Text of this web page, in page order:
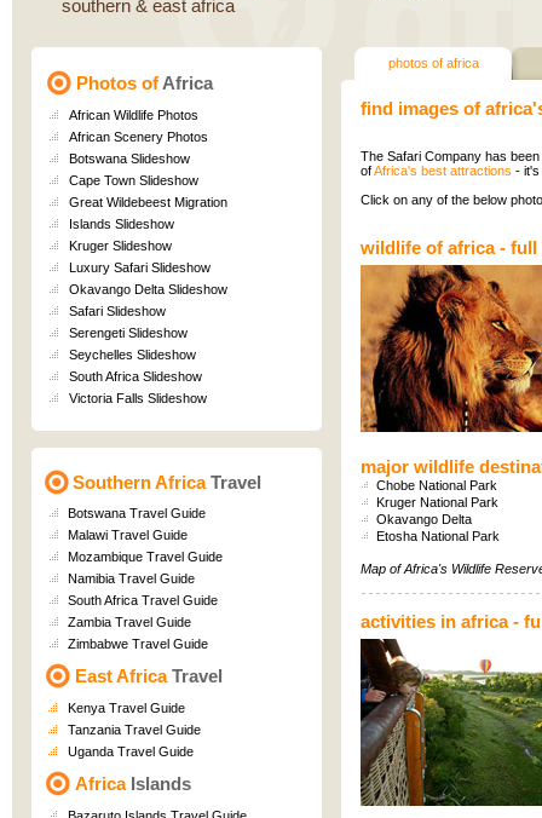
southern & east africa
Photos of Africa
African Wildlife Photos
African Scenery Photos
Botswana Slideshow
Cape Town Slideshow
Great Wildebeest Migration
Islands Slideshow
Kruger Slideshow
Luxury Safari Slideshow
Okavango Delta Slideshow
Safari Slideshow
Serengeti Slideshow
Seychelles Slideshow
South Africa Slideshow
Victoria Falls Slideshow
Southern AfricaTravel
Botswana Travel Guide
Malawi Travel Guide
Mozambique Travel Guide
Namibia Travel Guide
South Africa Travel Guide
Zambia Travel Guide
Zimbabwe Travel Guide
East AfricaTravel
Kenya Travel Guide
Tanzania Travel Guide
Uganda Travel Guide
AfricaIslands
photos of africa
find images of
The Safari Company has
ofAfrica's best attractions - it's
Click on any of the below
wildlife of africa- full
major wildlife
Chobe National Park
Kruger National Park
Okavango Delta
Etosha National Park
Map ofAfrica's Wildlife
activities in africa-